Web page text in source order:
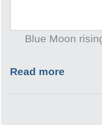
Blue Moon
Read more